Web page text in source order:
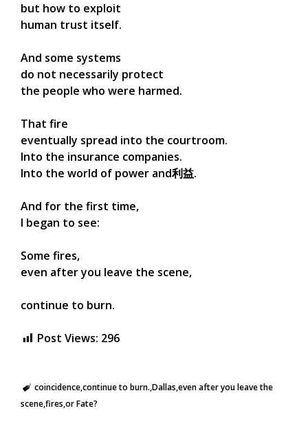
but how to exploit
human trust itself.
And some systems
do not necessarily protect
the people who were harmed.
That fire
eventually spread into the courtroom.
Into the insurance companies.
Into the world of power and利益.
And for the first time,
I began to see:
Some fires,
even after you leave the scene,
continue to burn.
Post Views: 296
coincidencecontinue to burn. Dallas even after you leave the
scenefires or Fate?